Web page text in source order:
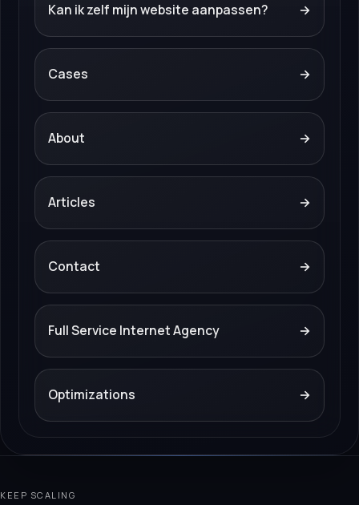
Kan ik zelf mijn website aanpassen? →
Cases →
About →
Articles →
Contact →
Full Service Internet Agency →
Optimizations →
KEEP SCALING